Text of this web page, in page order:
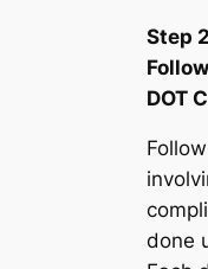
Step
DOT
done